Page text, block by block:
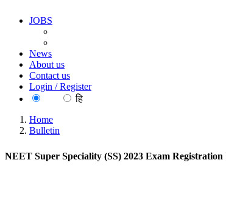
JOBS
News
About us
Contact us
Login / Register
हि
Home
Bulletin
NEET Super Speciality (SS) 2023 Exam